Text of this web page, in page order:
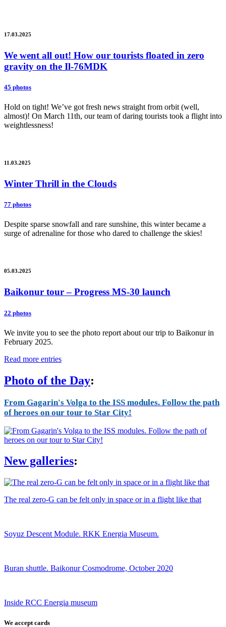
17.03.2025
We went all out! How our tourists floated in zero
gravity on the Il-76MDK
45 photos
Hold on tight! We’ve got fresh news straight from orbit (well,
almost)! On March 11th, our team of daring tourists took a flight into
weightlessness!
11.03.2025
Winter Thrill in the Clouds
77 photos
Despite sparse snowfall and rare sunshine, this winter became a
surge of adrenaline for those who dared to challenge the skies!
05.03.2025
Baikonur tour – Progress MS-30 launch
22 photos
We invite you to see the photo report about our trip to Baikonur in
February 2025.
Read more entries
Photo of the Day:
From Gagarin's Volga to the ISS modules. Follow the path
of heroes on our tour to Star City!
New galleries:
The real zero-G can be felt only in space or in a flight like that
Soyuz Descent Module. RKK Energia Museum.
Buran shuttle. Baikonur Cosmodrome, October 2020
Inside RCC Energia museum
We accept cards